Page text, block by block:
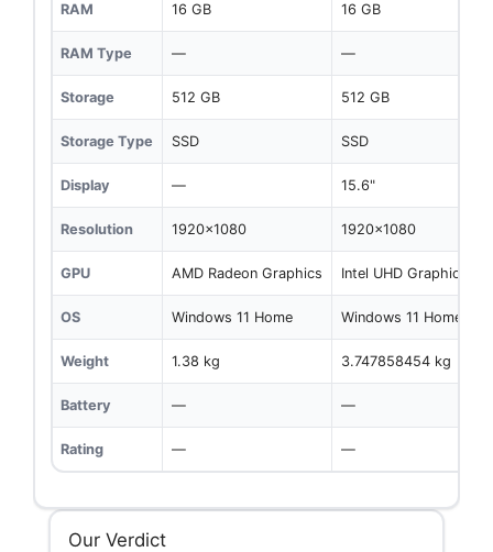
RAM 16 GB 16 GB
RAM Type — —
Storage 512 GB 512 GB
Storage Type SSD SSD
Display — 15.6"
Resolution 1920x1080 1920x1080
GPU AMD Radeon Graphics Intel UHD Graphics
OS Windows 11 Home Windows 11 Home
Weight 1.38 kg 3.747858454 kg
Battery — —
Rating — —
Our Verdict